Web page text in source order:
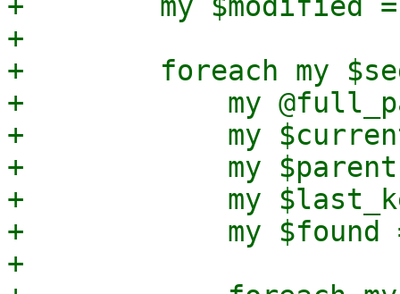
+
+        foreach my
+            my
+            my
+            my $parent
+            my
+            my $found
+